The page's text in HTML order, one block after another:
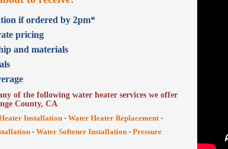
if ordered by 2pm*
pricing
and materials
of the following water heater services we offer
County, CA
Installation -Water Heater Replacement-
-Water Softener Installation -Pressure